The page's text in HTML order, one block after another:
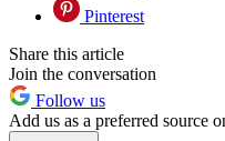
Pinterest
Share this article
Join the conversation
Follow us
Add us as a preferred source